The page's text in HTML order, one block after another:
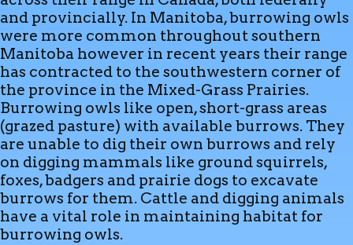
and provincially. In Manitoba, burrowing owls
were more common throughout southern
Manitoba however in recent years their range
has contracted to the southwestern corner of
the province in the Mixed-Grass Prairies.
Burrowing owls like open, short-grass areas
(grazed pasture) with available burrows. They
are unable to dig their own burrows and rely
on digging mammals like ground squirrels,
foxes, badgers and prairie dogs to excavate
burrows for them. Cattle and digging animals
have a vital role in maintaining habitat for
burrowing owls.